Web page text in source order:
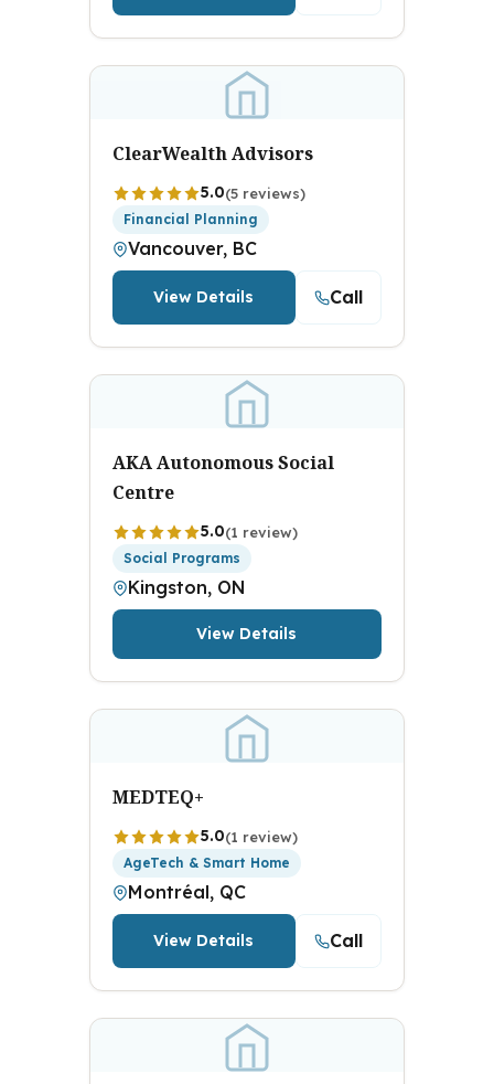
ClearWealth Advisors
5.0(5 reviews)
Financial Planning
Vancouver, BC
View Details Call
AKA Autonomous Social
Centre
5.0(1 review)
Social Programs
Kingston, ON
View Details
MEDTEQ+
5.0(1 review)
AgeTech & Smart Home
Montréal, QC
View Details Call